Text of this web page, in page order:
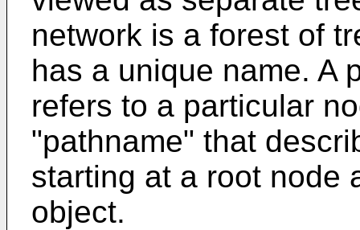
network is a forest of
has a unique name. A
refers to a particular
"pathname" that
starting at a root node
object.